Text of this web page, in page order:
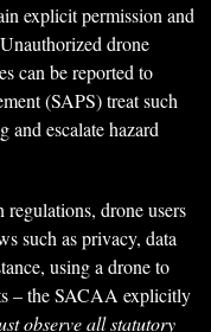
explicit permission and
drone
can be reported to
(SAPS) treat such
escalate hazard
drone users
such as privacy, data
using a drone to
– the SACAA explicitly
observe all statutory